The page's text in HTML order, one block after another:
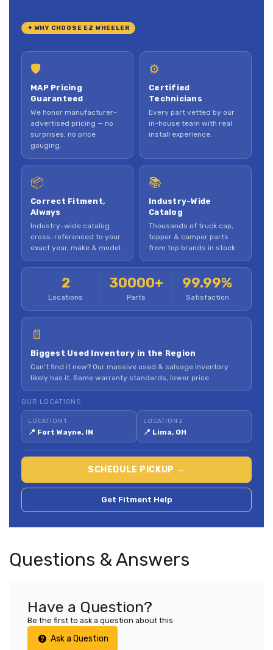
✦ WHY CHOOSE EZ WHEELER
🛡
MAP Pricing
Guaranteed
We honor manufacturer-
advertised pricing — no
surprises, no price
gouging.
⚙
Certified
Technicians
Every part vetted by our
in-house team with real
install experience.
📦
Correct Fitment,
Always
Industry-wide catalog
cross-referenced to your
exact year, make & model.
📚
Industry-Wide
Catalog
Thousands of truck cap,
topper & camper parts
from top brands in stock.
2
Locations
30000+
Parts
99.99%
Satisfaction
📄
Biggest Used Inventory in the Region
Can't find it new? Our massive used & salvage inventory
likely has it. Same warranty standards, lower price.
OUR LOCATIONS
LOCATION 1
📍 Fort Wayne, IN
LOCATION 2
📍 Lima, OH
SCHEDULE PICKUP →
Get Fitment Help
Questions & Answers
Have a Question?
Be the first to ask a question about this.
Ask a Question